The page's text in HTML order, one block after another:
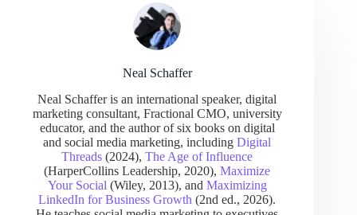
Neal Schaffer
Neal Schaffer is an international speaker, digital
marketing consultant, Fractional CMO, university
educator, and the author of six books on digital
and social media marketing, includingDigital
Threads (2024),The Age of Influence
(HarperCollins Leadership, 2020),Maximize
Your Social (Wiley, 2013), and Maximizing
LinkedIn for Business Growth (2nd ed., 2026).